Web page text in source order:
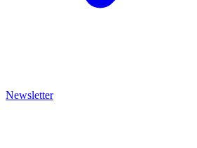
Newsletter